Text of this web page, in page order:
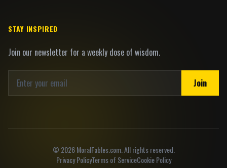
STAY INSPIRED
Join our newsletter for a weekly dose of wisdom.
Join
© 2026MoralFables.com. All rights reserved.
Privacy PolicyTerms of ServiceCookie Policy